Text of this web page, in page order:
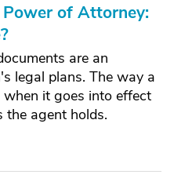
of Attorney:
are an
legal plans. The way a
it goes into effect
the agent holds.